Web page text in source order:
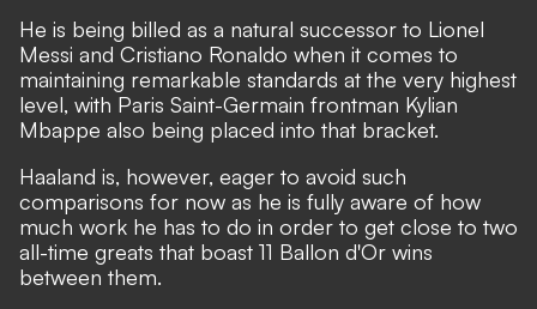
He is being billed as a natural successor to Lionel
Messi and Cristiano Ronaldo when it comes to
maintaining remarkable standards at the very highest
level, with Paris Saint-Germain frontman Kylian
Mbappe also being placed into that bracket.
Haaland is, however, eager to avoid such
comparisons for now as he is fully aware of how
much work he has to do in order to get close to two
all-time greats that boast 11 Ballon d'Or wins
between them.